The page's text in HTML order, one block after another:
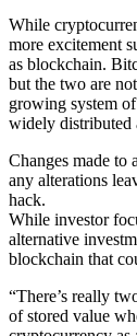
While
more excitement
as blockchain.
but the two are
growing system
widely distributed
Changes made to
any alterations
hack.
While investor
alternative
blockchain that
“There’s really
of stored value